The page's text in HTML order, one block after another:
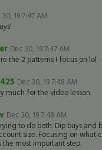
19 7:47 AM
Dec 30, 19 7:47 AM
the 2 patterns I focus on lol
Dec 30, 19 7:48 AM
much for the video lesson.
Dec 30, 19 7:48 AM
to do both. Dip buys and
size. Focusing on what
the most important step.